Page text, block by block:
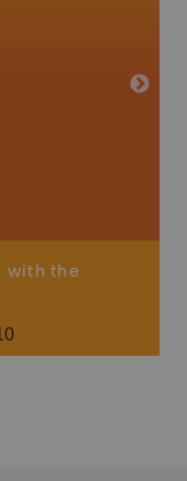
Pink
with the